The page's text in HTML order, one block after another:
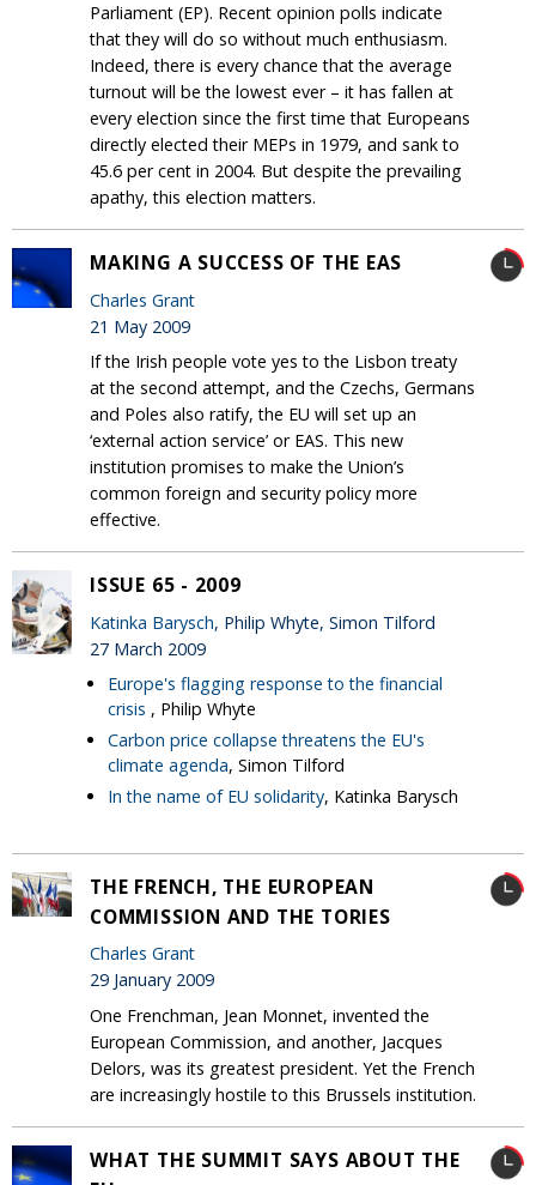
Parliament (EP). Recent opinion polls indicate
that they will do so without much enthusiasm.
Indeed, there is every chance that the average
turnout will be the lowest ever – it has fallen at
every election since the first time that Europeans
directly elected their MEPs in 1979, and sank to
45.6 per cent in 2004. But despite the prevailing
apathy, this election matters.
MAKING A SUCCESS OF THE EAS
Charles Grant
21 May 2009
If the Irish people vote yes to the Lisbon treaty
at the second attempt, and the Czechs, Germans
and Poles also ratify, the EU will set up an
‘external action service’ or EAS. This new
institution promises to make the Union’s
common foreign and security policy more
effective.
ISSUE 65 - 2009
Katinka Barysch, Philip Whyte, Simon Tilford
27 March 2009
Europe's flagging response to the financial
crisis , Philip Whyte
Carbon price collapse threatens the EU's
climate agenda, Simon Tilford
In the name of EU solidarity, Katinka Barysch
THE FRENCH, THE EUROPEAN
COMMISSION AND THE TORIES
Charles Grant
29 January 2009
One Frenchman, Jean Monnet, invented the
European Commission, and another, Jacques
Delors, was its greatest president. Yet the French
are increasingly hostile to this Brussels institution.
WHAT THE SUMMIT SAYS ABOUT THE